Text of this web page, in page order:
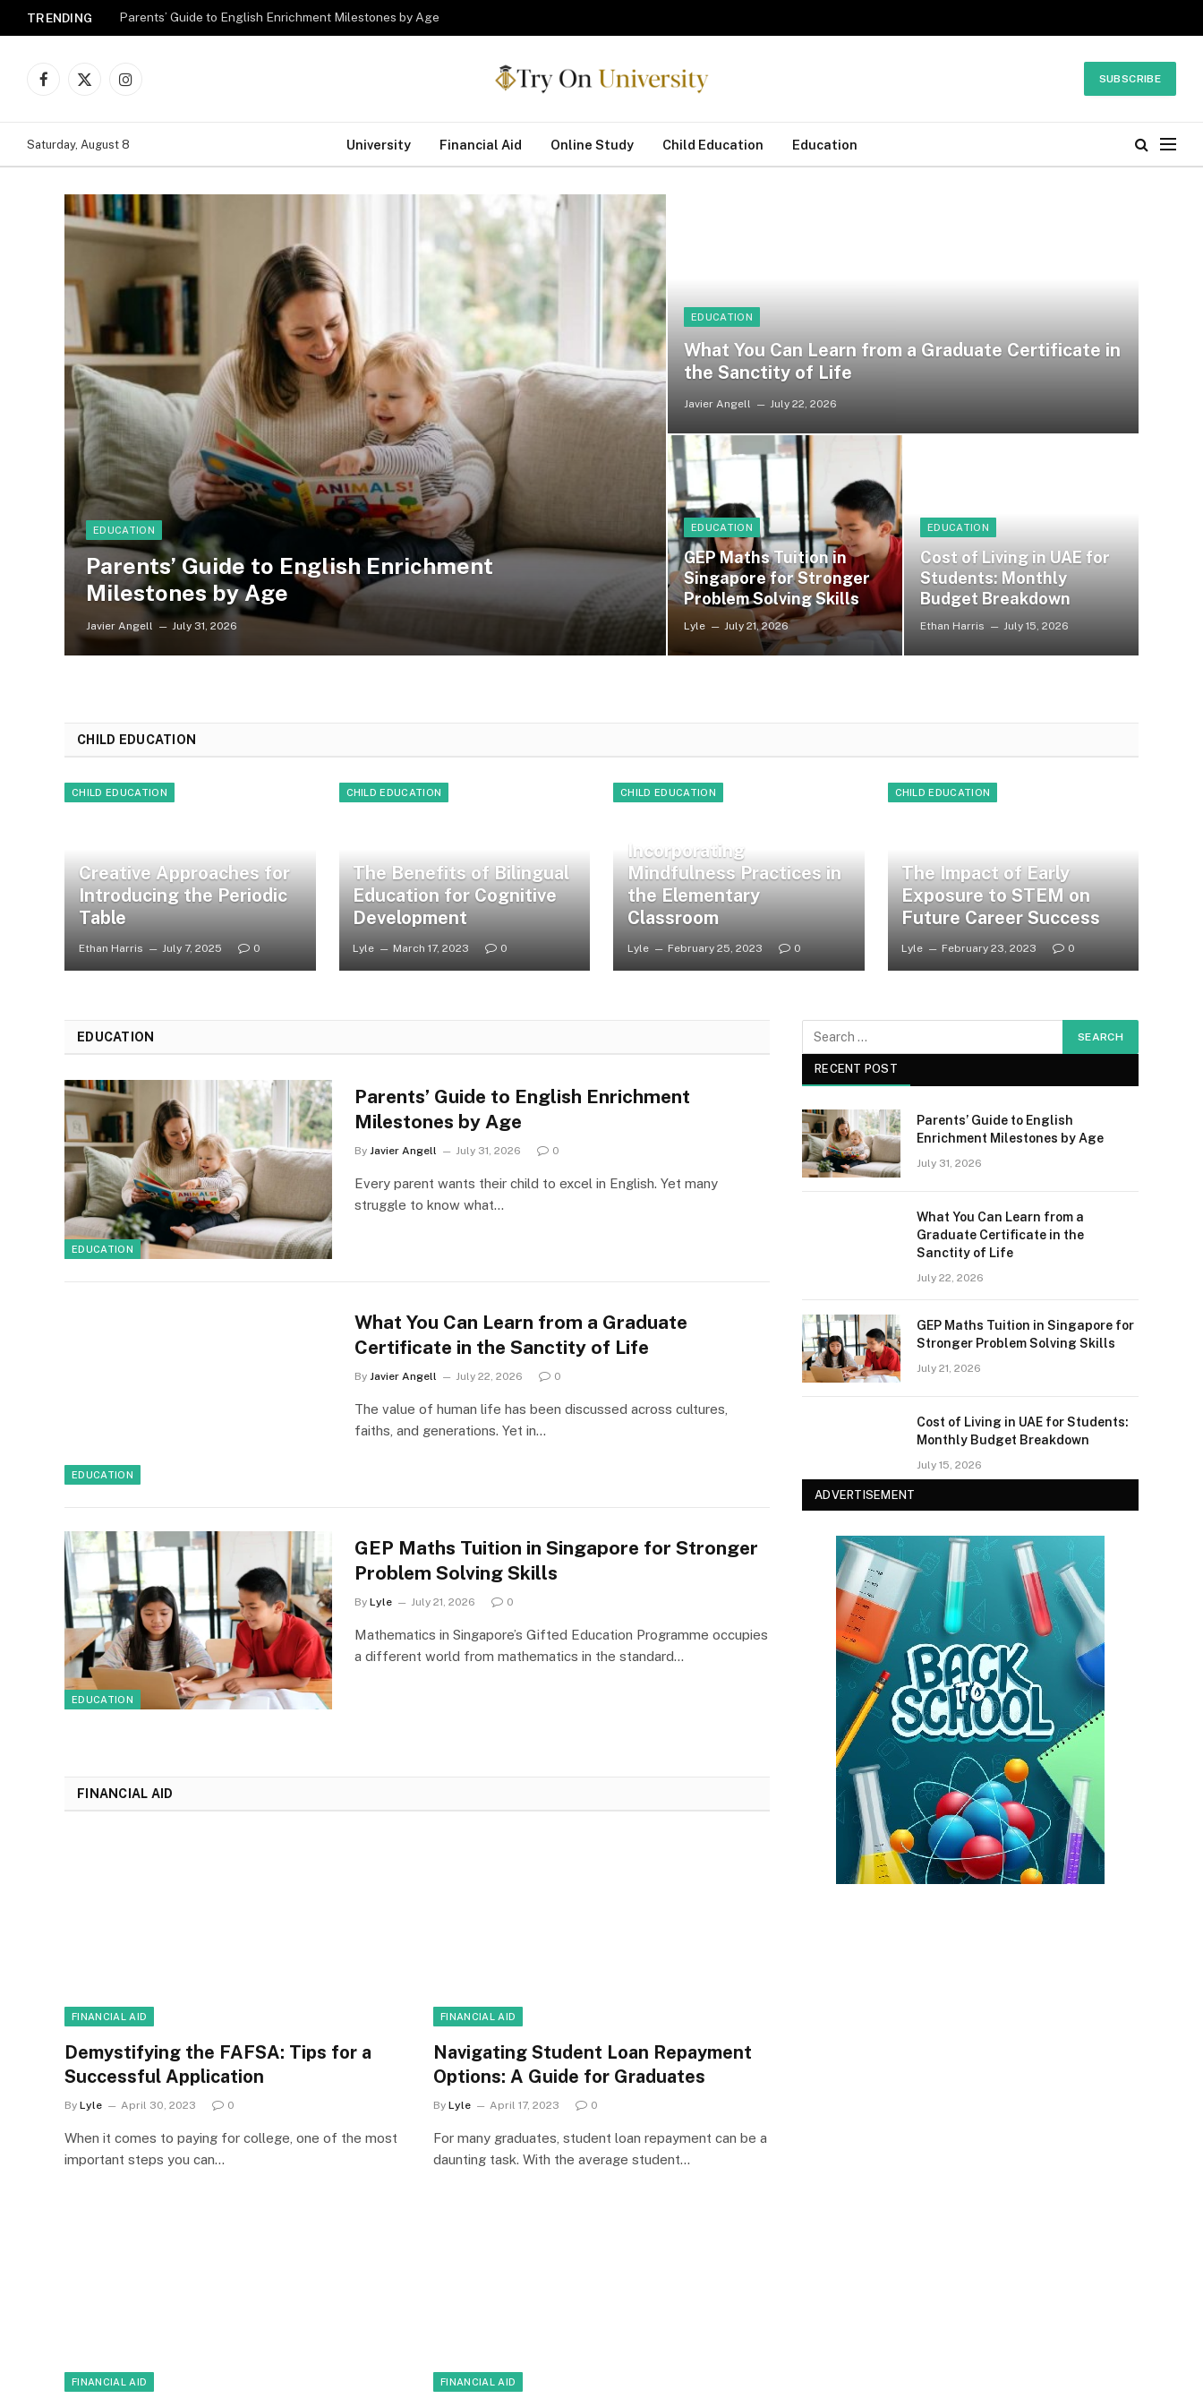
TRENDING Parents’ Guide to English Enrichment Milestones by Age
Facebook
X
Instagram
SUBSCRIBE
Saturday, August 8 University Financial Aid Online Study Child Education Education
EDUCATION
Parents’ Guide to English Enrichment
Milestones by Age
Javier Angell July 31, 2026
EDUCATION
What You Can Learn from a Graduate Certificate in
the Sanctity of Life
Javier Angell July 22, 2026
EDUCATION
GEP Maths Tuition in
Singapore for Stronger
Problem Solving Skills
Lyle July 21, 2026
EDUCATION
Cost of Living in UAE for
Students: Monthly
Budget Breakdown
Ethan Harris July 15, 2026
CHILD EDUCATION
CHILD EDUCATION
Creative Approaches for
Introducing the Periodic
Table
Ethan Harris July 7, 2025 0
CHILD EDUCATION
The Benefits of Bilingual
Education for Cognitive
Development
Lyle March 17, 2023 0
CHILD EDUCATION
Incorporating
Mindfulness Practices in
the Elementary
Classroom
Lyle February 25, 2023 0
CHILD EDUCATION
The Impact of Early
Exposure to STEM on
Future Career Success
Lyle February 23, 2023 0
EDUCATION
EDUCATION
Parents’ Guide to English Enrichment
Milestones by Age
By Javier Angell July 31, 2026 0
Every parent wants their child to excel in English. Yet many
struggle to know what…
EDUCATION
What You Can Learn from a Graduate
Certificate in the Sanctity of Life
By Javier Angell July 22, 2026 0
The value of human life has been discussed across cultures,
faiths, and generations. Yet in…
EDUCATION
GEP Maths Tuition in Singapore for Stronger
Problem Solving Skills
By Lyle July 21, 2026 0
Mathematics in Singapore’s Gifted Education Programme occupies
a different world from mathematics in the standard…
FINANCIAL AID
FINANCIAL AID
Demystifying the FAFSA: Tips for a
Successful Application
By Lyle April 30, 2023 0
When it comes to paying for college, one of the most
important steps you can…
FINANCIAL AID
Navigating Student Loan Repayment
Options: A Guide for Graduates
By Lyle April 17, 2023 0
For many graduates, student loan repayment can be a
daunting task. With the average student…
FINANCIAL AID FINANCIAL AID
RECENT POST
Parents’ Guide to English
Enrichment Milestones by Age
July 31, 2026
What You Can Learn from a
Graduate Certificate in the
Sanctity of Life
July 22, 2026
GEP Maths Tuition in Singapore for
Stronger Problem Solving Skills
July 21, 2026
Cost of Living in UAE for Students:
Monthly Budget Breakdown
July 15, 2026
ADVERTISEMENT